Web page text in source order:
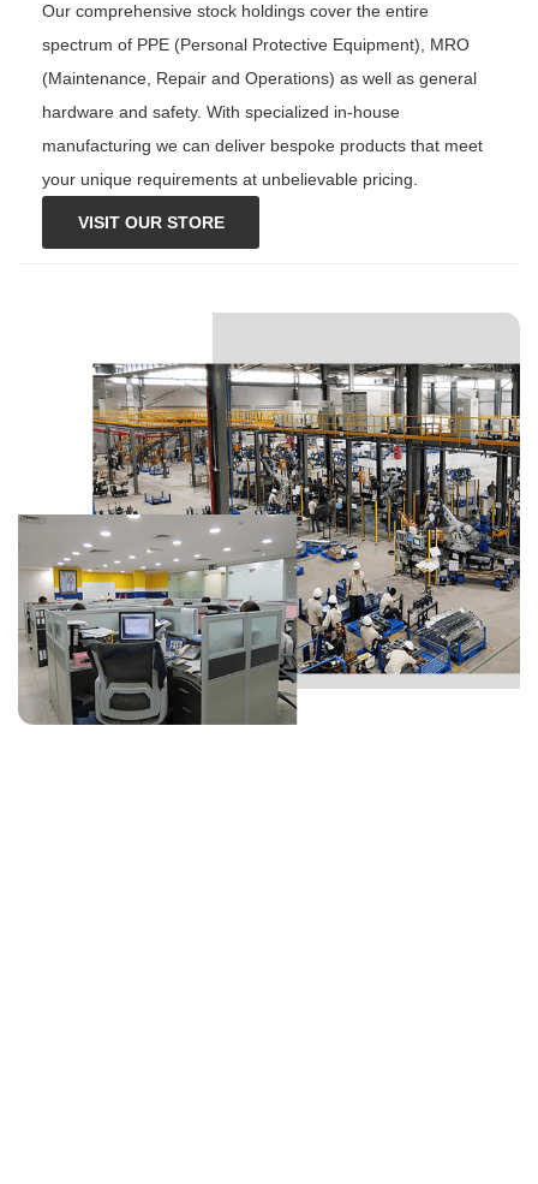
Our comprehensive stock holdings cover the entire
spectrum of PPE (Personal Protective Equipment), MRO
(Maintenance, Repair and Operations) as well as general
hardware and safety. With specialized in-house
manufacturing we can deliver bespoke products that meet
your unique requirements at unbelievable pricing.
VISIT OUR STORE